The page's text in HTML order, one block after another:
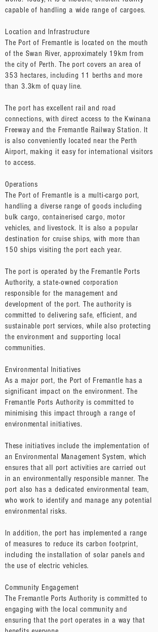
capable of handling a wide range of cargoes.
Location and Infrastructure
The Port of Fremantle is located on the mouth
of the Swan River, approximately 19km from
the city of Perth. The port covers an area of
353 hectares, including 11 berths and more
than 3.3km of quay line.
The port has excellent rail and road
connections, with direct access to the Kwinana
Freeway and the Fremantle Railway Station. It
is also conveniently located near the Perth
Airport, making it easy for international visitors
to access.
Operations
The Port of Fremantle is a multi-cargo port,
handling a diverse range of goods including
bulk cargo, containerised cargo, motor
vehicles, and livestock. It is also a popular
destination for cruise ships, with more than
150 ships visiting the port each year.
The port is operated by the Fremantle Ports
Authority, a state-owned corporation
responsible for the management and
development of the port. The authority is
committed to delivering safe, efficient, and
sustainable port services, while also protecting
the environment and supporting local
communities.
Environmental Initiatives
As a major port, the Port of Fremantle has a
significant impact on the environment. The
Fremantle Ports Authority is committed to
minimising this impact through a range of
environmental initiatives.
These initiatives include the implementation of
an Environmental Management System, which
ensures that all port activities are carried out
in an environmentally responsible manner. The
port also has a dedicated environmental team,
who work to identify and manage any potential
environmental risks.
In addition, the port has implemented a range
of measures to reduce its carbon footprint,
including the installation of solar panels and
the use of electric vehicles.
Community Engagement
The Fremantle Ports Authority is committed to
engaging with the local community and
ensuring that the port operates in a way that